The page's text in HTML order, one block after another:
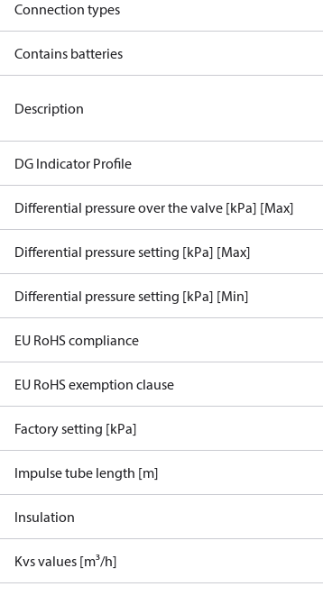
Connection types
Contains batteries
Description
DG Indicator Profile
Differential pressure over the valve [kPa] [Max]
Differential pressure setting [kPa] [Max]
Differential pressure setting [kPa] [Min]
EU RoHS compliance
EU RoHS exemption clause
Factory setting [kPa]
Impulse tube length [m]
Insulation
Kvs values [m³/h]